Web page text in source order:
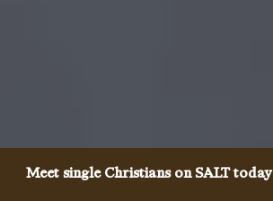
Meet single Christians on SALT today